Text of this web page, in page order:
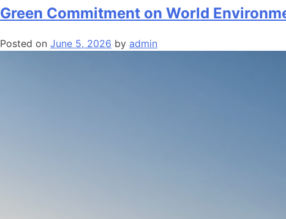
Green Commitment on World
Posted on June 5, 2026 by admin